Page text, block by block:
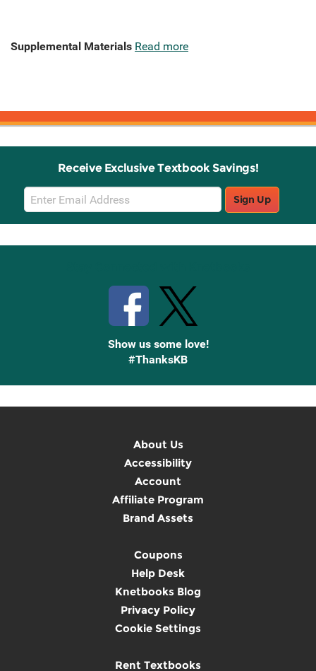
Supplemental Materials Read more
Receive Exclusive Textbook Savings!
Email
Sign
Up
Sign Up
Show us some love!
#ThanksKB
About Us
Accessibility
Account
Affiliate Program
Brand Assets
Coupons
Help Desk
Knetbooks Blog
Privacy Policy
Cookie Settings
Rent Textbooks